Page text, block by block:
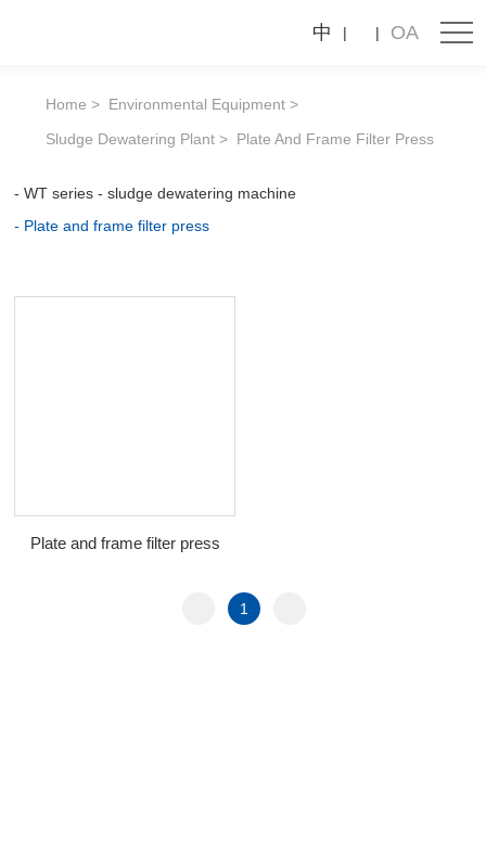
中 OA
frame
filter
Home
Environmental Equipment
Sludge Dewatering Plant
Plate And Frame Filter Press
WT series - sludge dewatering machine
Plate and frame filter press
Plate and frame filter press
1